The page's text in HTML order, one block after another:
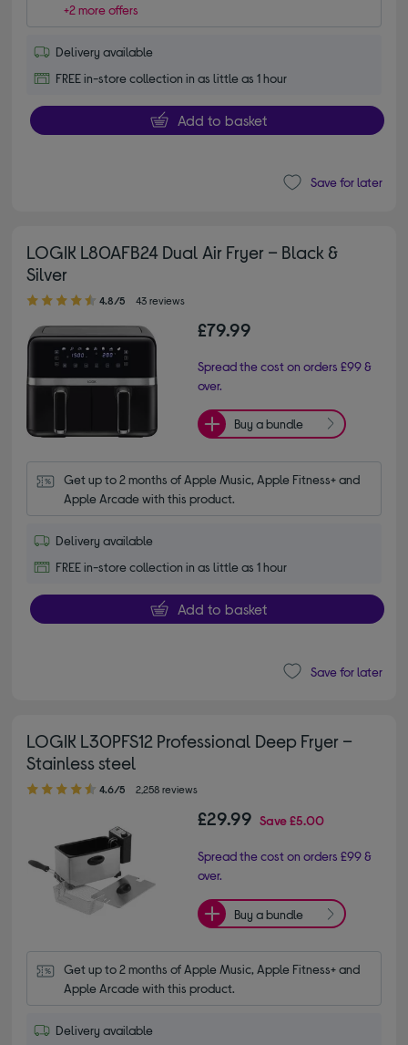
+2 more offers
Delivery available
FREE in-store collection in as little as 1 hour
Add to basket
Save for later
LOGIK L80AFB24 Dual Air Fryer – Black &
Silver
4.80 out of 5 stars
4.8/5 43 reviews
£79.99
Spread the cost on orders £99 &
over.
Buy a bundle
Get up to 2 months of Apple Music, Apple Fitness+ and
Apple Arcade with this product.
Delivery available
FREE in-store collection in as little as 1 hour
Add to basket
Save for later
LOGIK L30PFS12 Professional Deep Fryer –
Stainless steel
4.60 out of 5 stars
4.6/5 2,258 reviews
£29.99 Save£5.00
Spread the cost on orders £99 &
over.
Buy a bundle
Get up to 2 months of Apple Music, Apple Fitness+ and
Apple Arcade with this product.
Delivery available